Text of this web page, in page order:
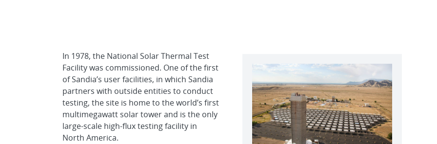
In 1978, the National Solar Thermal Test
Facilitywas commissioned. One of the first
of Sandia’s user facilities, in which Sandia
partners with outside entities to conduct
testing, the site is home to the world’s first
multimegawatt solar tower and is the only
large-scale high-flux testing facility in
North America.